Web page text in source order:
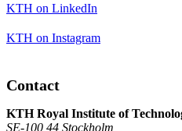
KTH on LinkedIn
KTH on Instagram
Contact
KTH Royal Institute of
SE-100 44 Stockholm